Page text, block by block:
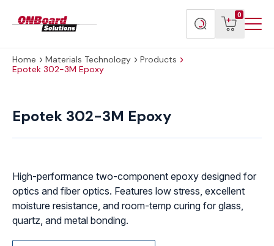
Search
products
0
View
cart
Home Materials Technology
Products
Epotek 302-3M Epoxy
Epotek 302-3M Epoxy
High-performance two-component epoxy designed for
optics and fiber optics. Features low stress, excellent
moisture resistance, and room-temp curing for glass,
quartz, and metal bonding.
3M